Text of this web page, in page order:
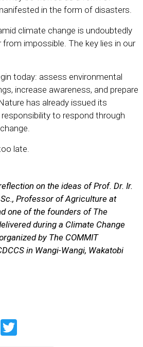
in the form of disasters.
climate change is undoubtedly
from impossible. The key lies in our
today: assess environmental
increase awareness, and prepare
has already issued its
to respond through
late.
on the ideas of Prof. Dr. Ir.
Professor of Agriculture at
one of the founders of The
during a Climate Change
by The COMMIT
in Wangi-Wangi, Wakatobi
LinkedIn